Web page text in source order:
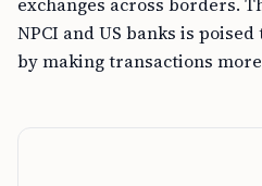
NPCI and US banks is
by making transactions